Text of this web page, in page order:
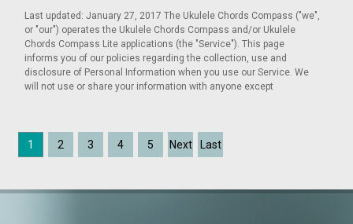
Last updated: January 27, 2017 The Ukulele Chords Compass ("we",
or "our") operates the Ukulele Chords Compass and/or Ukulele
Chords Compass Lite applications (the "Service"). This page
informs you of our policies regarding the collection, use and
disclosure of Personal Information when you use our Service. We
will not use or share your information with anyone except
1 2 3 4 5 Next Last